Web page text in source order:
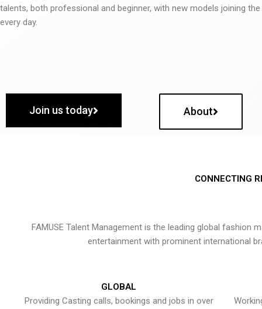
talents, both professional and beginner, with new models joining
every day.
Join us today About
CONNECTING
FAMUSE Talent Management is the leading global
entertainment with prominent international
GLOBAL
Providing Casting calls, bookings and jobs in over